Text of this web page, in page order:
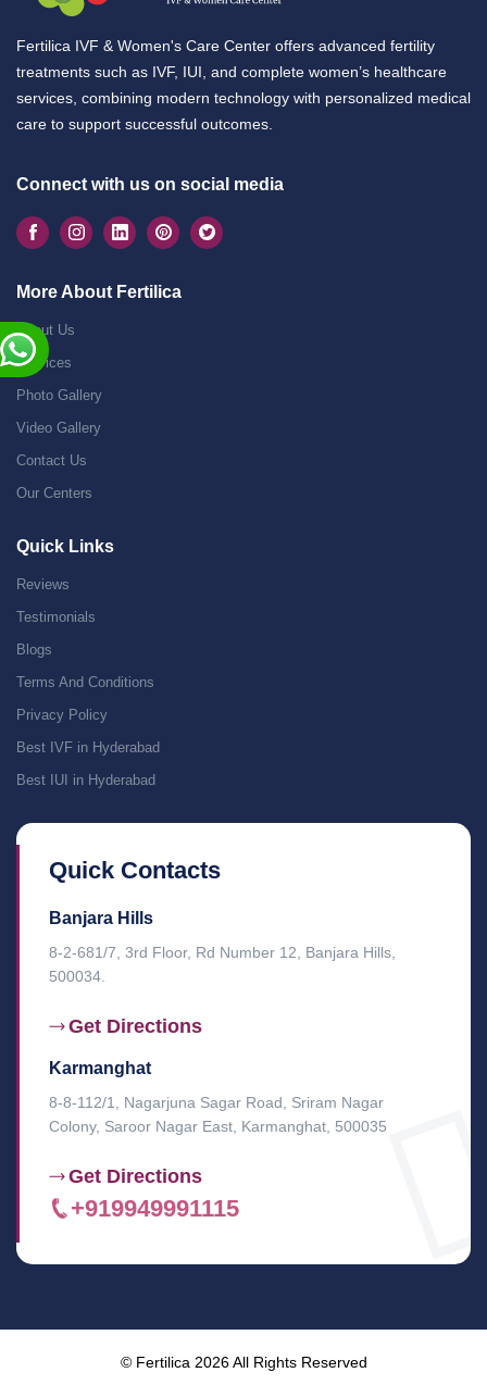
Fertilica IVF & Women's Care Center offers advanced fertility
treatments such as IVF, IUI, and complete women’s healthcare
services, combining modern technology with personalized medical
care to support successful outcomes.
Connect with us on social media
More About Fertilica
About Us
Services
Photo Gallery
Video Gallery
Contact Us
Our Centers
Quick Links
Reviews
Testimonials
Blogs
Terms And Conditions
Privacy Policy
Best IVF in Hyderabad
Best IUI in Hyderabad
Quick Contacts
Banjara Hills
8-2-681/7, 3rd Floor, Rd Number 12, Banjara Hills,
500034.
Get Directions
Karmanghat
8-8-112/1, Nagarjuna Sagar Road, Sriram Nagar
Colony, Saroor Nagar East, Karmanghat, 500035
Get Directions
+919949991115
© Fertilica 2026 All Rights Reserved